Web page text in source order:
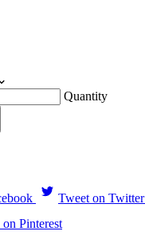
Quantity
Tweet on Twitter
on Pinterest